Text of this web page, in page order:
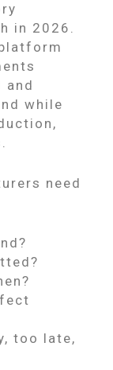
in 2026.
and
while
need
too late,